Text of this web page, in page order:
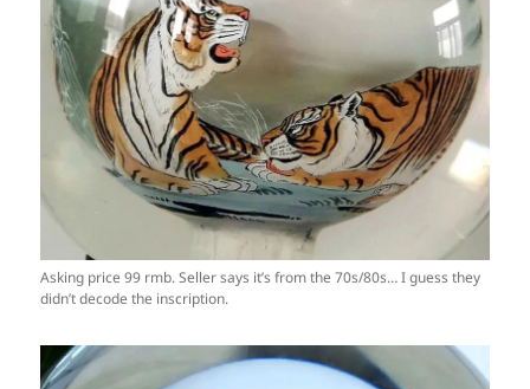
Asking price 99 rmb. Seller says it’s from the 70s/80s… I guess they
didn’t decode the inscription.